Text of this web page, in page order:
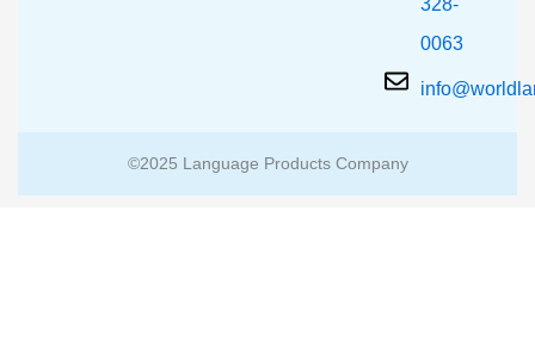
328-
0063
©2025 Language Products Company